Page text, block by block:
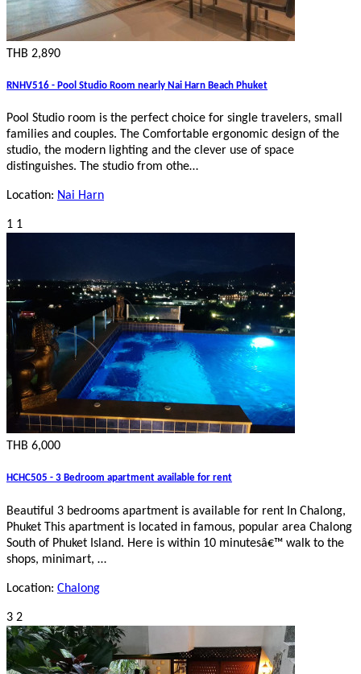
THB 2,890
RNHV516 - Pool Studio Room nearly Nai Harn Beach Phuket
Pool Studio room is the perfect choice for single travelers, small
families and couples. The Comfortable ergonomic design of the
studio, the modern lighting and the clever use of space
distinguishes. The studio from othe…
Location: Nai Harn
1 1
THB 6,000
HCHC505 - 3 Bedroom apartment available for rent
Beautiful 3 bedrooms apartment is available for rent In Chalong,
Phuket This apartment is located in famous, popular area Chalong
South of Phuket Island. Here is within 10 minutesâ€™ walk to the
shops, minimart, …
Location: Chalong
3 2